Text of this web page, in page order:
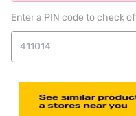
Enter a PIN code to check